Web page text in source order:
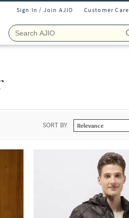
Sign In / Join AJIO Customer Care
SORT BY